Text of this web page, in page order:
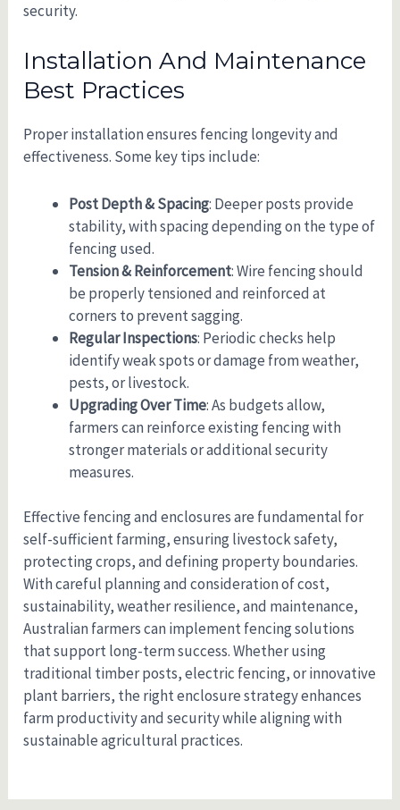
security.
Installation And Maintenance
Best Practices
Proper installation ensures fencing longevity and
effectiveness. Some key tips include:
Post Depth & Spacing: Deeper posts provide
stability, with spacing depending on the type of
fencing used.
Tension & Reinforcement: Wire fencing should
be properly tensioned and reinforced at
corners to prevent sagging.
Regular Inspections: Periodic checks help
identify weak spots or damage from weather,
pests, or livestock.
Upgrading Over Time: As budgets allow,
farmers can reinforce existing fencing with
stronger materials or additional security
measures.
Effective fencing and enclosures are fundamental for
self-sufficient farming, ensuring livestock safety,
protecting crops, and defining property boundaries.
With careful planning and consideration of cost,
sustainability, weather resilience, and maintenance,
Australian farmers can implement fencing solutions
that support long-term success. Whether using
traditional timber posts, electric fencing, or innovative
plant barriers, the right enclosure strategy enhances
farm productivity and security while aligning with
sustainable agricultural practices.